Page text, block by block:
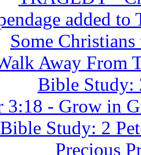
added to
Some
Away From
Bible Study:
3:18 - Grow in
Bible Study: 2
Precious